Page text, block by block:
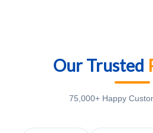
Our Trusted
75,000+ Happy